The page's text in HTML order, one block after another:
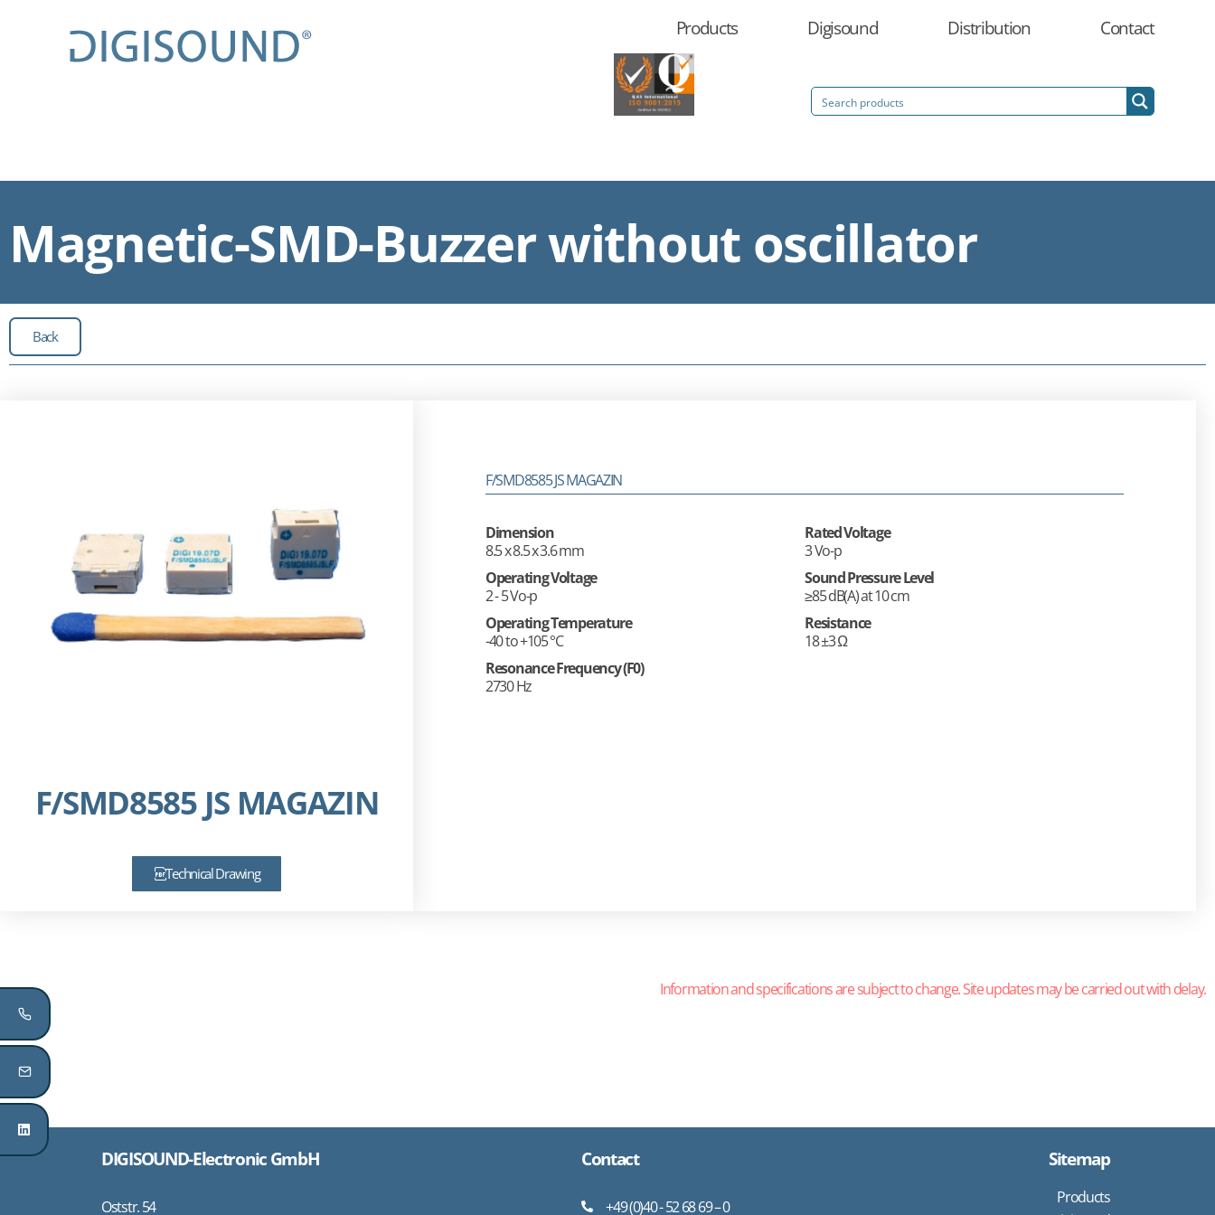
Products Digisound Distribution Contact
Magnetic-SMD-Buzzer without oscillator
Back
F/SMD8585 JS MAGAZIN
Technical Drawing
F/SMD8585 JS MAGAZIN
Dimension
8.5 x 8.5 x 3.6 mm
Rated Voltage
3 Vo-p
Operating Voltage
2 - 5 Vo-p
Sound Pressure Level
≥85 dB(A) at 10 cm
Operating Temperature
-40 to +105 °C
Resistance
18 ±3 Ω
Resonance Frequency (F0)
2730 Hz
Information and specifications are subject to change. Site updates may be carried out with delay.
DIGISOUND-Electronic GmbH
Oststr. 54
Contact
+49 (0)40 - 52 68 69 – 0
Sitemap
Products